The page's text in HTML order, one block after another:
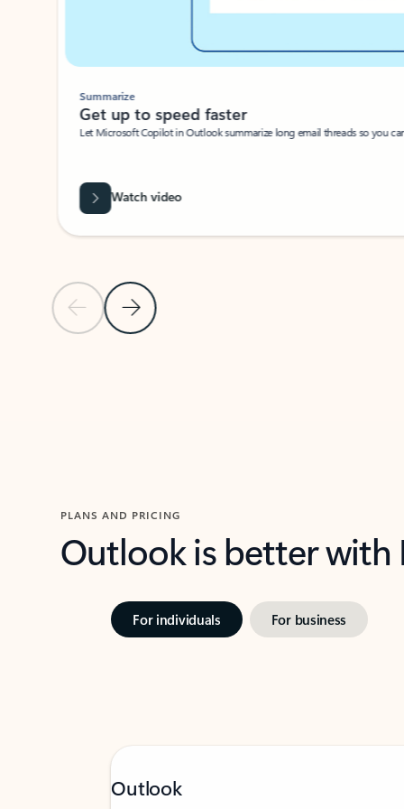
Previous SlideNext Slide
Summarize
Get up to speed faster ​
Let Microsoft Copilot in Outlook summarize long email threads so you
Watch video
PLANS AND PRICING
Outlook is better
For individuals For business
Outlook